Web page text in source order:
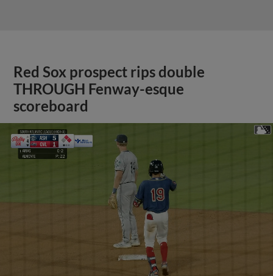
Red Sox prospect rips double
THROUGH Fenway-esque
scoreboard